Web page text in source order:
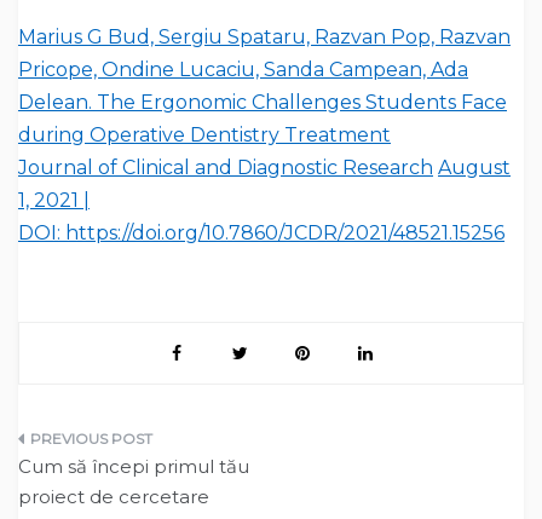
Marius G Bud, Sergiu Spataru, Razvan Pop, Razvan
Pricope, Ondine Lucaciu, Sanda Campean, Ada
Delean. The Ergonomic Challenges Students Face
during Operative Dentistry Treatment
Journal of Clinical and Diagnostic Research August
1, 2021 |
DOI: https://doi.org/10.7860/JCDR/2021/48521.15256
Post
navigation
Cum să începi primul tău
proiect de cercetare